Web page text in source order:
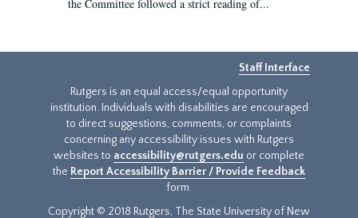
the Committee followed a strict reading of...
Staff Interface
Rutgers is an equal access/equal opportunity
institution. Individuals with disabilities are encouraged
to direct suggestions, comments, or complaints
concerning any accessibility issues with Rutgers
websites to accessibility@rutgers.edu or complete
the Report Accessibility Barrier / Provide Feedback
form.
Copyright © 2018 Rutgers, The State University of New